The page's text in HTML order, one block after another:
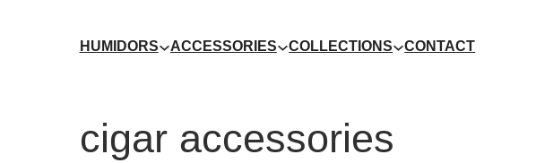
HUMIDORS ACCESSORIES COLLECTIONS CONTACT
cigar accessories